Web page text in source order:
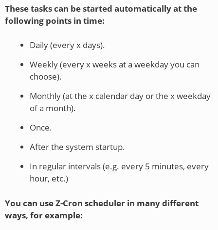
These tasks can be started automatically at the
following points in time:
Daily (every x days).
Weekly (every x weeks at a weekday you can
choose).
Monthly (at the x calendar day or the x weekday
of a month).
Once.
After the system startup.
In regular intervals (e.g. every 5 minutes, every
hour, etc.)
You can use Z-Cron scheduler in many different
ways, for example: